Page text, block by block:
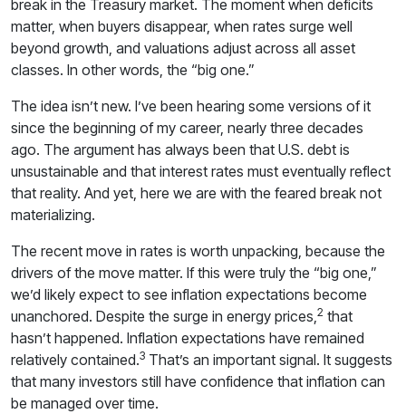
break in the Treasury market. The moment when deficits
matter, when buyers disappear, when rates surge well
beyond growth, and valuations adjust across all asset
classes. In other words, the “big one.”
The idea isn’t new. I’ve been hearing some versions of it
since the beginning of my career, nearly three decades
ago. The argument has always been that U.S. debt is
unsustainable and that interest rates must eventually reflect
that reality. And yet, here we are with the feared break not
materializing.
The recent move in rates is worth unpacking, because the
drivers of the move matter. If this were truly the “big one,”
we’d likely expect to see inflation expectations become
unanchored. Despite the surge in energy prices,2 that
hasn’t happened. Inflation expectations have remained
relatively contained.3 That’s an important signal. It suggests
that many investors still have confidence that inflation can
be managed over time.